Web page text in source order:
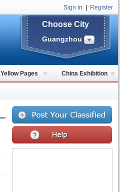
Sign in Register
Choose City
Guangzhou
Yellow Pages China Exhibition